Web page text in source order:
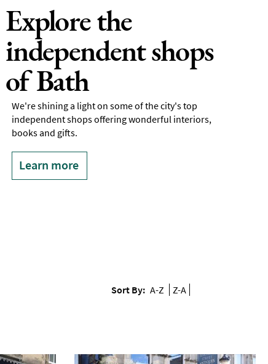
Explore the
independent shops
of Bath
We're shining a light on some of the city's top
independent shops offering wonderful interiors,
books and gifts.
Learn more
Sort By: A-Z Z-A